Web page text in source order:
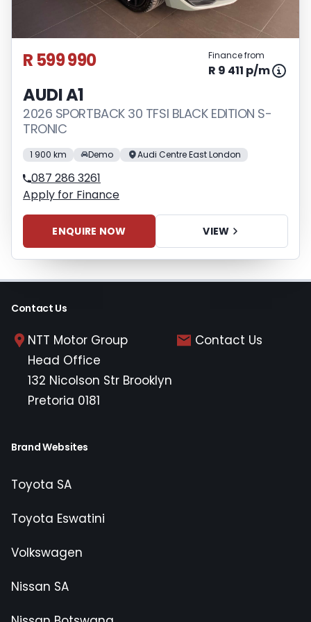
appropriate financial advice before
concluding any loan agreements.
R 599 990 Finance from
R 9 411 p/m
AUDI A1
2026 SPORTBACK 30 TFSI BLACK EDITION S-
TRONIC
1 900 km Demo Audi Centre East London
087 286 3261
Apply for Finance
ENQUIRE NOW VIEW
Contact Us
NTT Motor Group
Head Office
132 Nicolson Str Brooklyn
Pretoria 0181
Contact Us
Brand Websites
Toyota SA
Toyota Eswatini
Volkswagen
Nissan SA